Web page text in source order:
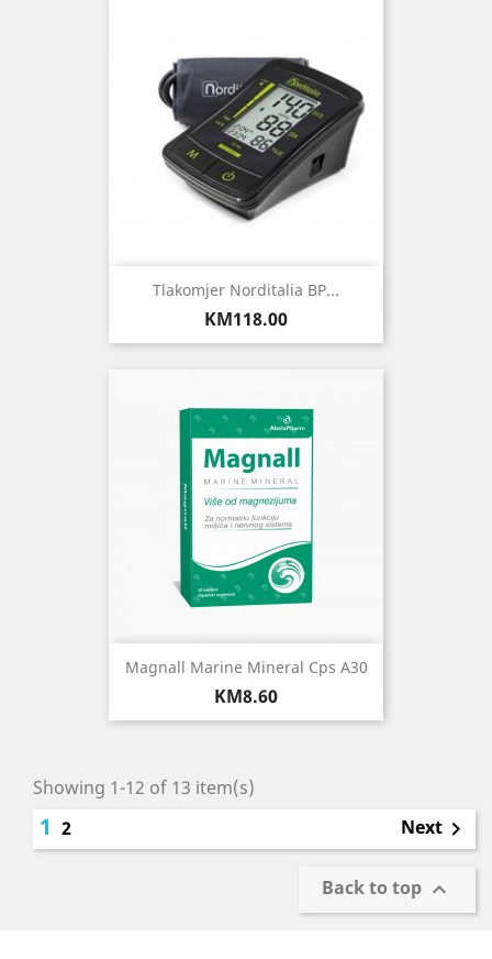
Tlakomjer Norditalia BP...
Price
KM118.00
Magnall Marine Mineral Cps A30
Price
KM8.60
Showing 1-12 of 13 item(s)
1 2 Next 
Back to top 